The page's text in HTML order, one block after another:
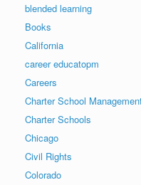
blended learning
Books
California
career educatopm
Careers
Charter School
Charter Schools
Chicago
Civil Rights
Colorado